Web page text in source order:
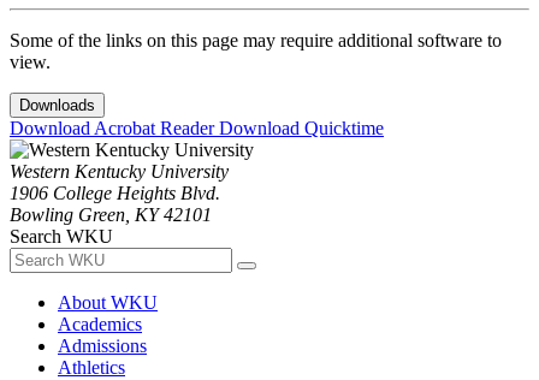
Some of the links on this page may require additional software to
view.
Downloads
Download Acrobat ReaderDownload Quicktime
Western Kentucky University
1906 College Heights Blvd.
Bowling Green, KY 42101
Search WKU
About WKU
Academics
Admissions
Athletics